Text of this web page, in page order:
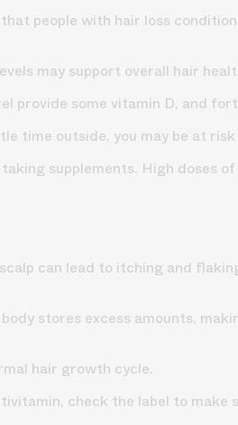
people with hair loss
may support overall hair
provide some vitamin D, and
time outside, you may be at
supplements. High doses
can lead to itching and
stores excess amounts,
hair growth cycle.
check the label to make